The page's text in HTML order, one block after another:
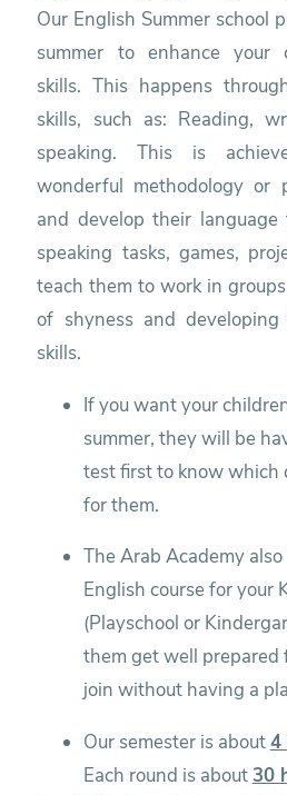
Our English Summer school
summer to enhance your
skills. This happens
skills, such as: Reading,
speaking. This is
wonderful methodology or
and develop their
speaking tasks, games,
teach them to work in
of shyness and developing
skills.
If you want your
summer, they will be
test first to know which
for them.
The Arab Academy
English course for your
(Playschool or
them get well prepared
join without having a
Our semester is about4
Each round is about 30